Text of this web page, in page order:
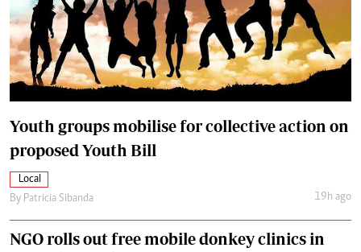
Youth groups mobilise for collective action on
proposed Youth Bill
Local
By Patricia Sibanda 19h ago
NGO rolls out free mobile donkey clinics in